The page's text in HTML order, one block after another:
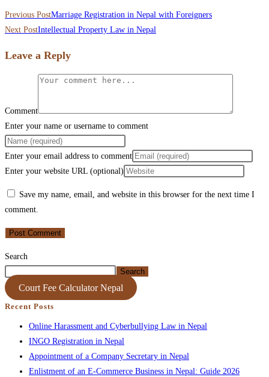
Previous PostMarriage Registration in Nepal with Foreigners
Next PostIntellectual Property Law in Nepal
Leave a Reply
Comment
Enter your name or username to comment
Enter your email address to comment
Enter your website URL (optional)
Save my name, email, and website in this browser for the next time I
comment.
Search
Search
Court Fee Calculator Nepal
Recent Posts
Online Harassment and Cyberbullying Law in Nepal
INGO Registration in Nepal
Appointment of a Company Secretary in Nepal
Enlistment of an E-Commerce Business in Nepal: Guide 2026